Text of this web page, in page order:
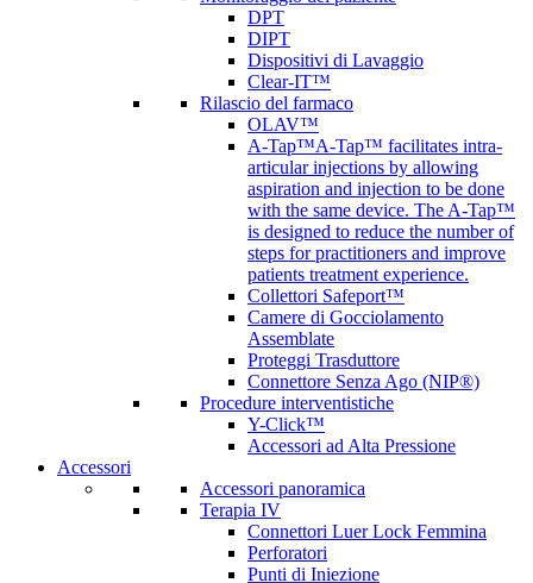
DPT
DIPT
Dispositivi di Lavaggio
Clear-IT™
Rilascio del farmaco
OLAV™
A-Tap™A-Tap™ facilitates intra-
articular injections by allowing
aspiration and injection to be done
with the same device. The A-Tap™
is designed to reduce the number of
steps for practitioners and improve
patients treatment experience.
Collettori Safeport™
Camere di Gocciolamento
Assemblate
Proteggi Trasduttore
Connettore Senza Ago (NIP®)
Procedure interventistiche
Y-Click™
Accessori ad Alta Pressione
Accessori
Accessori panoramica
Terapia IV
Connettori Luer Lock Femmina
Perforatori
Punti di Iniezione